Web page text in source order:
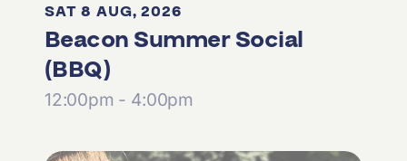
SAT 8 AUG, 2026
Beacon Summer Social
(BBQ)
12:00pm - 4:00pm